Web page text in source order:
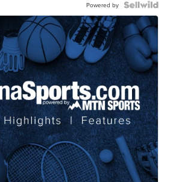
Powered by